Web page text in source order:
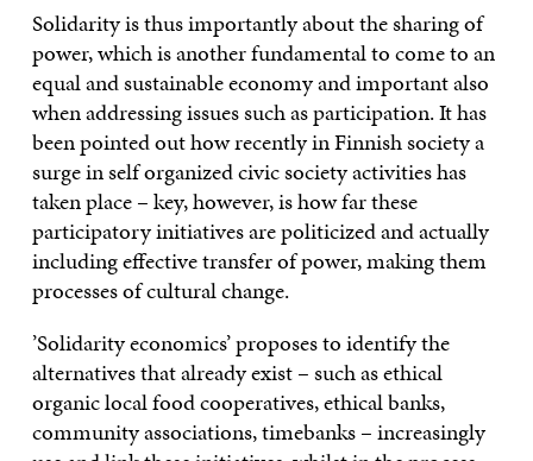
Solidarity is thus importantly about the sharing of
power, which is another fundamental to come to an
equal and sustainable economy and important also
when addressing issues such as participation. It has
been pointed out how recently in Finnish society a
surge in self organized civic society activities has
taken place – key, however, is how far these
participatory initiatives are politicized and actually
including effective transfer of power, making them
processes of cultural change.
’Solidarity economics’ proposes to identify the
alternatives that already exist – such as ethical
organic local food cooperatives, ethical banks,
community associations, timebanks – increasingly